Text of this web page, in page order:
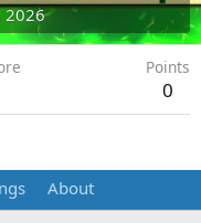
2026
Points
0
About